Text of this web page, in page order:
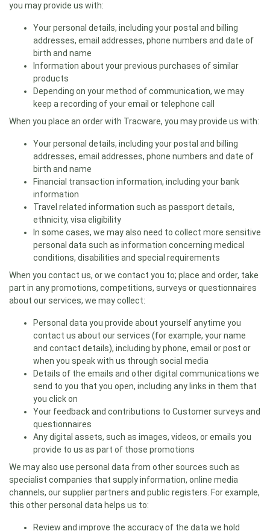
you may provide us with:
Your personal details, including your postal and billing
addresses, email addresses, phone numbers and date of
birth and name
Information about your previous purchases of similar
products
Depending on your method of communication, we may
keep a recording of your email or telephone call
When you place an order with Tracware, you may provide us with:
Your personal details, including your postal and billing
addresses, email addresses, phone numbers and date of
birth and name
Financial transaction information, including your bank
information
Travel related information such as passport details,
ethnicity, visa eligibility
In some cases, we may also need to collect more sensitive
personal data such as information concerning medical
conditions, disabilities and special requirements
When you contact us, or we contact you to; place and order, take
part in any promotions, competitions, surveys or questionnaires
about our services, we may collect:
Personal data you provide about yourself anytime you
contact us about our services (for example, your name
and contact details), including by phone, email or post or
when you speak with us through social media
Details of the emails and other digital communications we
send to you that you open, including any links in them that
you click on
Your feedback and contributions to Customer surveys and
questionnaires
Any digital assets, such as images, videos, or emails you
provide to us as part of those promotions
We may also use personal data from other sources such as
specialist companies that supply information, online media
channels, our supplier partners and public registers. For example,
this other personal data helps us to:
Review and improve the accuracy of the data we hold